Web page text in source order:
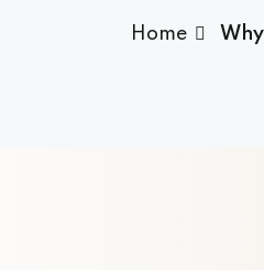
(CEO)Home